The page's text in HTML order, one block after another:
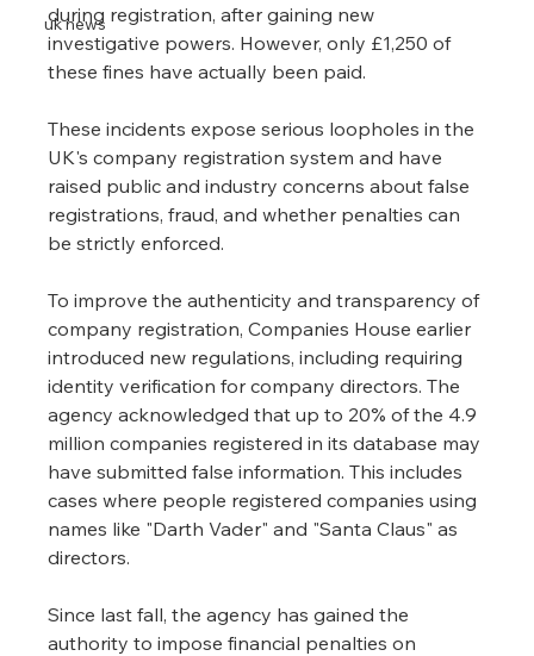
uk news
during registration, after gaining new
investigative powers. However, only £1,250 of
these fines have actually been paid.
These incidents expose serious loopholes in the
UK's company registration system and have
raised public and industry concerns about false
registrations, fraud, and whether penalties can
be strictly enforced.
To improve the authenticity and transparency of
company registration, Companies House earlier
introduced new regulations, including requiring
identity verification for company directors. The
agency acknowledged that up to 20% of the 4.9
million companies registered in its database may
have submitted false information. This includes
cases where people registered companies using
names like "Darth Vader" and "Santa Claus" as
directors.
Since last fall, the agency has gained the
authority to impose financial penalties on